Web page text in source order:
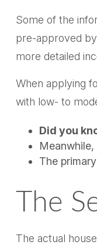
Some of the
pre-approved
more detailed
When applying
with low- to
Did you
The
The
The actual